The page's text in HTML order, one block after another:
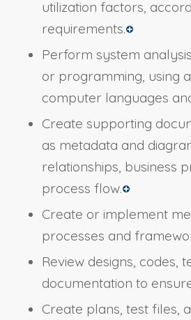
utilization factors,
requirements.
Perform system
or programming, using
computer languages
Create supporting
as metadata and
relationships, business
process flow.
Create or implement
processes and
Review designs, codes,
documentation to
Create plans, test files,